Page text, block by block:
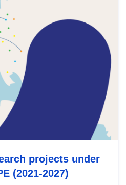
projects under
(2021-2027)